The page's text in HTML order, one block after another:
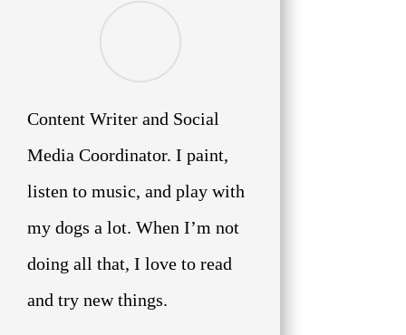
Content Writer and Social
Media Coordinator. I paint,
listen to music, and play with
my dogs a lot. When I’m not
doing all that, I love to read
and try new things.